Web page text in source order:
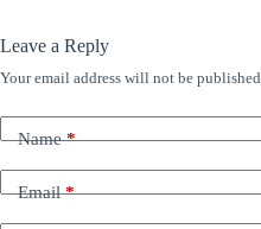
Leave a Reply
Your email address will not be published.
Name*
Email*